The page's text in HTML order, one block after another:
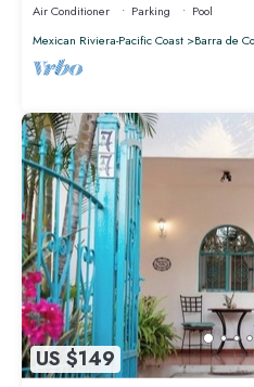
Air Conditioner Parking
Pool
Mexican Riviera-Pacific Coast
Barra de
US $149